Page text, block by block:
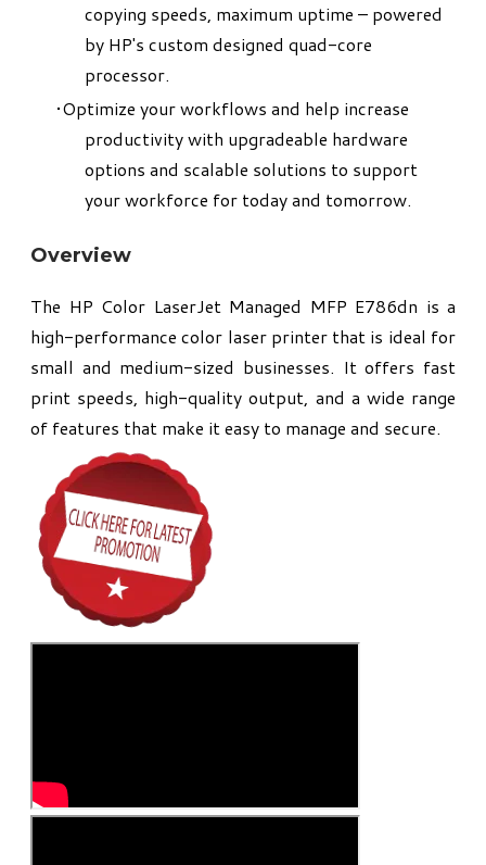
copying speeds, maximum uptime – powered
by HP's custom designed quad-core
processor.
Optimize your workflows and help increase
productivity with upgradeable hardware
options and scalable solutions to support
your workforce for today and tomorrow.
Overview
The HP Color LaserJet Managed MFP E786dn is a
high-performance color laser printer that is ideal for
small and medium-sized businesses. It offers fast
print speeds, high-quality output, and a wide range
of features that make it easy to manage and secure.